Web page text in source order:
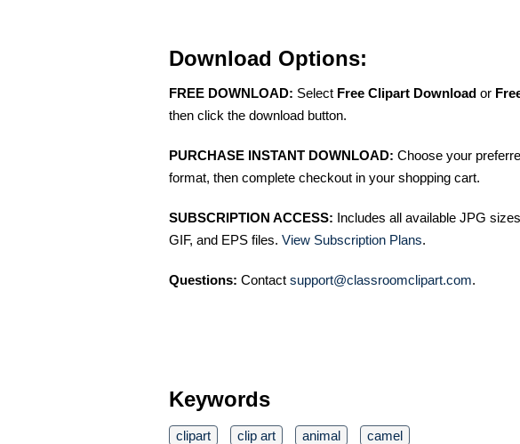
Download Options:
FREE DOWNLOAD: Select Free Clipart Download or
then click the download button.
PURCHASE INSTANT DOWNLOAD: Choose your
format, then complete checkout in your shopping cart.
SUBSCRIPTION ACCESS: Includes all available JPG
GIF, and EPS files. View Subscription Plans.
Questions: Contact support@classroomclipart.com.
Keywords
clipart clip art animal camel